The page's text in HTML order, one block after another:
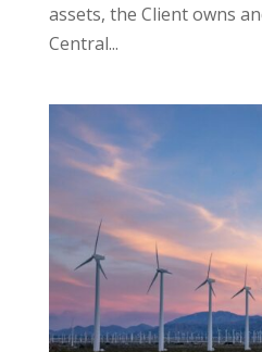
assets, the Client owns
Central...